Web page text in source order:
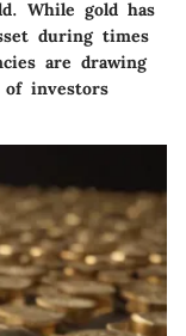
While gold has
during times
are drawing
investors